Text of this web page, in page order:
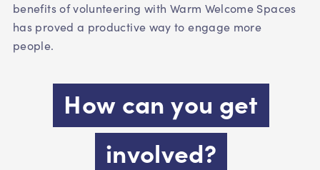
benefits of volunteering with Warm Welcome Spaces
has proved a productive way to engage more
people.
How can you get
involved?